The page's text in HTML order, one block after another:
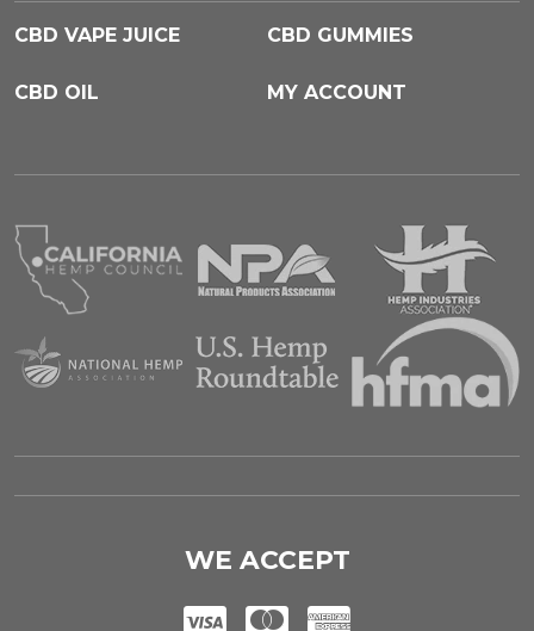
CBD VAPE JUICE CBD GUMMIES
CBD OIL MY ACCOUNT
WE ACCEPT